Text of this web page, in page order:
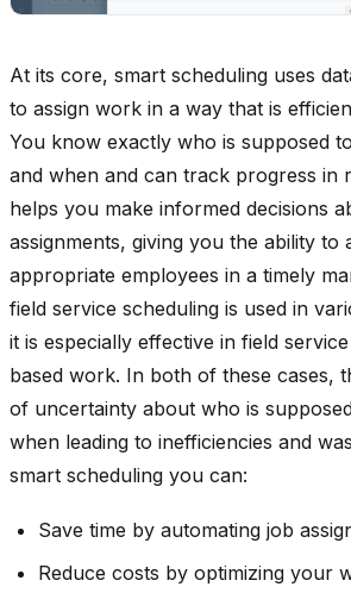
At its core, smart scheduling uses
to assign work in a way that is
You know exactly who is supposed
and when and can track progress in
helps you make informed decisions
assignments, giving you the ability to
appropriate employees in a timely
field service scheduling is used in
it is especially effective in field
based work. In both of these cases,
of uncertainty about who is
when leading to inefficiencies and
smart scheduling you can:
Save time by automating job
Reduce costs by optimizing your